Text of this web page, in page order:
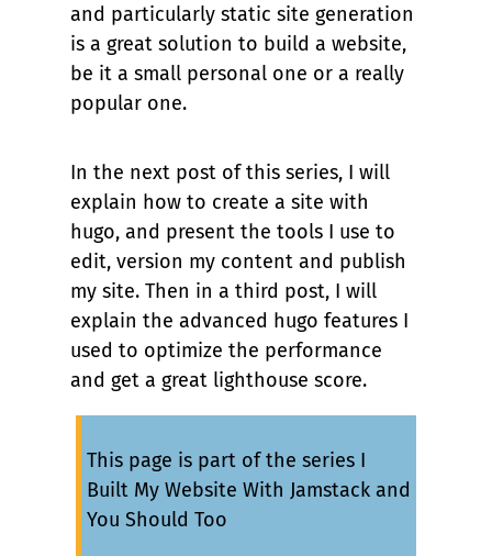
and particularly static site generation
is a great solution to build a website,
be it a small personal one or a really
popular one.
In the next post of this series, I will
explain how to create a site with
hugo, and present the tools I use to
edit, version my content and publish
my site. Then in a third post, I will
explain the advanced hugo features I
used to optimize the performance
and get a great lighthouse score.
This page is part of the series I
Built My Website With Jamstack and
You Should Too